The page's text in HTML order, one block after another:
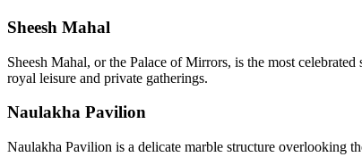
Sheesh Mahal
Sheesh Mahal, or the Palace of Mirrors, is the most
royal leisure and private gatherings.
Naulakha Pavilion
Naulakha Pavilion is a delicate marble structure overlooking